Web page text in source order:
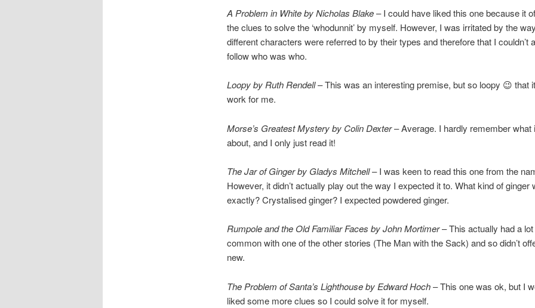
A Problem in White by Nicholas Blake– I could have liked this one because it
the clues to solve the ‘whodunnit’ by myself. However, I was irritated by the
different characters were referred to by their types and therefore that I couldn’t
follow who was who.
Loopy by Ruth Rendell– This was an interesting premise, but so loopy 😉 that it
work for me.
Morse’s Greatest Mystery by Colin Dexter– Average. I hardly remember what
about, and I only just read it!
The Jar of Ginger by Gladys Mitchell– I was keen to read this one from the
However, it didn’t actually play out the way I expected it to. What kind of ginger
exactly? Crystalised ginger? I expected powdered ginger.
Rumpole and the Old Familiar Faces by John Mortimer– This actually had a lot
common with one of the other stories (The Man with the Sack) and so didn’t
new.
The Problem of Santa’s Lighthouse by Edward Hoch– This one was ok, but I
liked some more clues so I could solve it for myself.